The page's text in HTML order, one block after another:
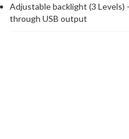
Adjustable backlight (3 Levels)
through USB output